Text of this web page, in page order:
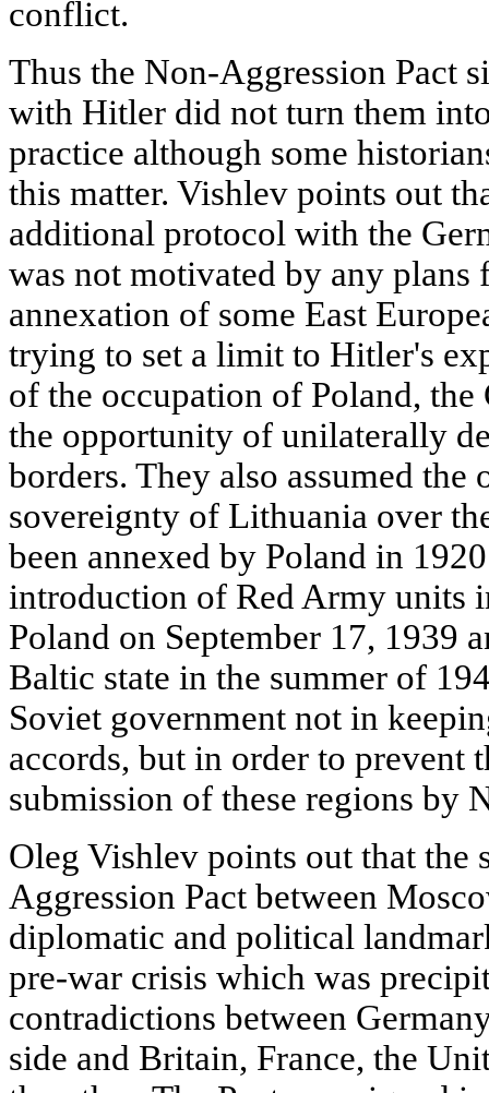
conflict.
Thus the Non-Aggression Pact
with Hitler did not turn them
practice although some
this matter. Vishlev points out
additional protocol with the
was not motivated by any
annexation of some East
trying to set a limit to Hitler's
of the occupation of Poland, the
the opportunity of unilaterally
borders. They also assumed
sovereignty of Lithuania over
been annexed by Poland in
introduction of Red Army units
Poland on September 17, 1939
Baltic state in the summer of
Soviet government not in
accords, but in order to prevent
submission of these regions by
Oleg Vishlev points out that the
Aggression Pact between
diplomatic and political
pre-war crisis which was
contradictions between
side and Britain, France, the